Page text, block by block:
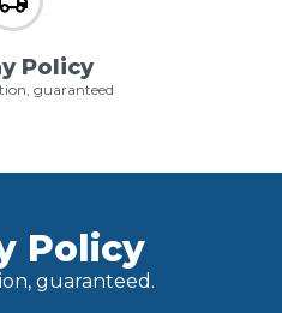
Policy
guaranteed
Policy
guaranteed.